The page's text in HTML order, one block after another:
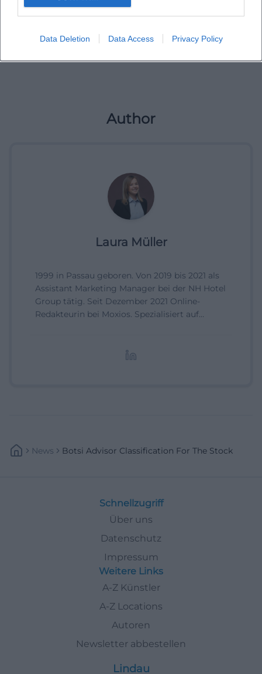
Data Deletion Data Access Privacy Policy
Author
Laura Müller
1999 in Passau geboren. Von 2019 bis 2021 als
Assistant Marketing Manager bei der NH Hotel
Group tätig. Seit Dezember 2021 Online-
Redakteurin bei Moxios. Spezialisiert auf
News Botsi Advisor Classification For The Stock
Schnellzugriff
Über uns
Datenschutz
Impressum
Weitere Links
A-Z Künstler
A-Z Locations
Autoren
Newsletter abbestellen
Lindau